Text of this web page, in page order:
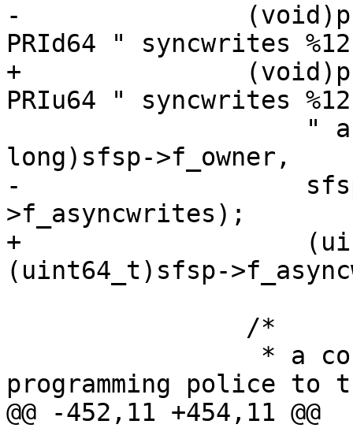
-		(void)printf("%10lu owner %17"
PRId64 " syncwrites
+		(void)printf("%10lu owner %17"
PRIu64 " syncwrites
long)sfsp->f_owner,
-		    sfsp->f_syncwrites, sfsp-
>f_asyncwrites);
+		    (uint64_t)sfsp->f_syncwrites,
(uint64_t)sfsp-
programming police to
@@ -452,11 +454,11 @@